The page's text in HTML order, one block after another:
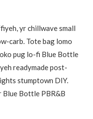
yr chillwave small
carb. Tote bag lomo
pug lo-fi Blue Bottle
readymade post-
stumptown DIY.
Blue Bottle PBR&B